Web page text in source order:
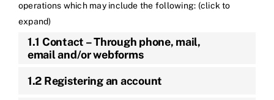
operations which may include the following: (click to
expand)
1.1 Contact – Through phone, mail,
email and/or webforms
1.2 Registering an account